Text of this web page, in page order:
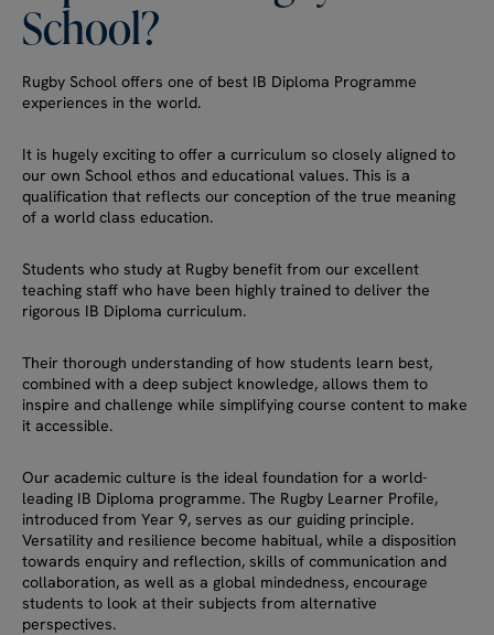
School?
Rugby School offers one of best IB Diploma Programme
experiences in the world.
It is hugely exciting to offer a curriculum so closely aligned to
our own School ethos and educational values. This is a
qualification that reflects our conception of the true meaning
of a world class education.
Students who study at Rugby benefit from our excellent
teaching staff who have been highly trained to deliver the
rigorous IB Diploma curriculum.
Their thorough understanding of how students learn best,
combined with a deep subject knowledge, allows them to
inspire and challenge while simplifying course content to make
it accessible.
Our academic culture is the ideal foundation for a world-
leading IB Diploma programme. The Rugby Learner Profile,
introduced from Year 9, serves as our guiding principle.
Versatility and resilience become habitual, while a disposition
towards enquiry and reflection, skills of communication and
collaboration, as well as a global mindedness, encourage
students to look at their subjects from alternative
perspectives.